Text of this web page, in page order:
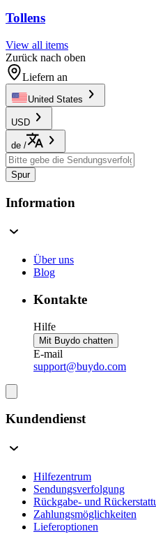
Tollens
View all items
Zurück nach oben
Liefern an
United States
USD
de /
Spur
Information
Über uns
Blog
Kontakte
Hilfe
Mit Buydo chatten
E-mail
support@buydo.com
Kundendienst
Hilfezentrum
Sendungsverfolgung
Rückgabe- und
Zahlungsmöglichkeiten
Lieferoptionen